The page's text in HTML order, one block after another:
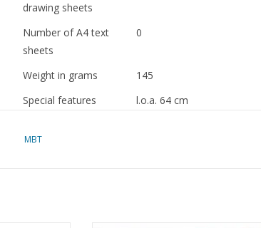
drawing sheets
Number of A4 text
sheets
0
Weight in grams
145
Special features
l.o.a. 64 cm
MBT